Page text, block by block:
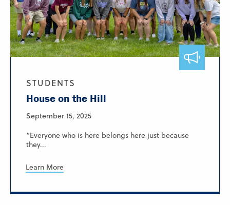
STUDENTS
House on the Hill
September 15, 2025
“Everyone who is here belongs here just because
they...
Learn More